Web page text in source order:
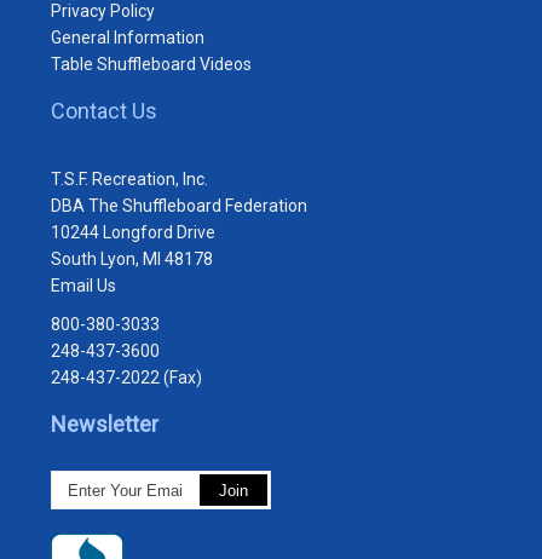
Privacy Policy
General Information
Table Shuffleboard Videos
Contact Us
T.S.F. Recreation, Inc.
DBA The Shuffleboard Federation
10244 Longford Drive
South Lyon, MI 48178
Email Us
800-380-3033
248-437-3600
248-437-2022 (Fax)
Newsletter